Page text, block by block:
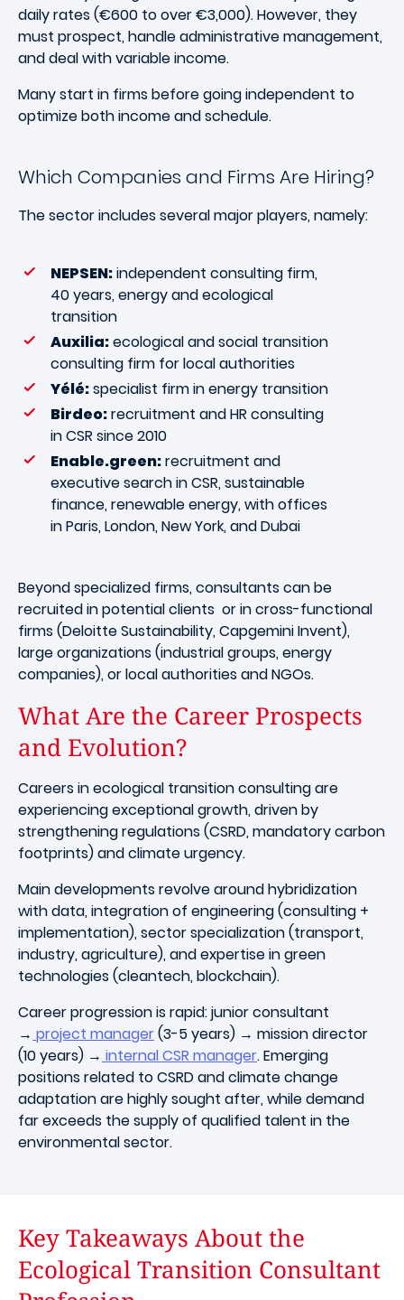
daily rates (€600 to over €3,000). However, they
must prospect, handle administrative management,
and deal with variable income.
Many start in firms before going independent to
optimize both income and schedule.
Which Companies and Firms Are Hiring?
The sector includes several major players, namely:
NEPSEN:independent consulting firm,
40 years, energy and ecological
transition
Auxilia:ecological and social transition
consulting firm for local authorities
Yélé:specialist firm in energy transition
Birdeo:recruitment and HR consulting
in CSR since 2010
Enable.green:recruitment and
executive search in CSR, sustainable
finance, renewable energy, with offices
in Paris, London, New York, and Dubai
Beyond specialized firms, consultants can be
recruited in potential clients or in cross-functional
firms (Deloitte Sustainability, Capgemini Invent),
large organizations (industrial groups, energy
companies), or local authorities and NGOs.
What Are the Career Prospects
and Evolution?
Careers in ecological transition consulting are
experiencing exceptional growth, driven by
strengthening regulations (CSRD, mandatory carbon
footprints) and climate urgency.
Main developments revolve around hybridization
with data, integration of engineering (consulting +
implementation), sector specialization (transport,
industry, agriculture), and expertise in green
technologies (cleantech, blockchain).
Career progression is rapid: junior consultant
→ project manager(3-5 years) → mission director
(10 years) → internal CSR manager. Emerging
positions related to CSRD and climate change
adaptation are highly sought after, while demand
far exceeds the supply of qualified talent in the
environmental sector.
Key Takeaways About the
Ecological Transition Consultant